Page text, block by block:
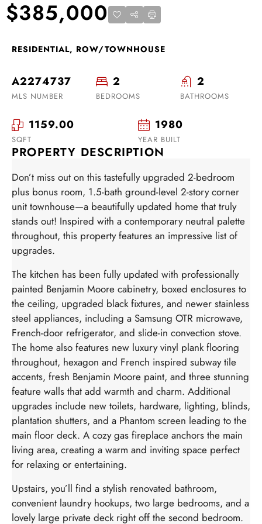
$385,000
RESIDENTIAL, ROW/TOWNHOUSE
A2274737
MLS NUMBER
2
BEDROOMS
2
BATHROOMS
1159.00
SQFT
1980
YEAR BUILT
PROPERTY DESCRIPTION
Don’t miss out on this tastefully upgraded 2-bedroom
plus bonus room, 1.5-bath ground-level 2-story corner
unit townhouse—a beautifully updated home that truly
stands out! Inspired with a contemporary neutral palette
throughout, this property features an impressive list of
upgrades.
The kitchen has been fully updated with professionally
painted Benjamin Moore cabinetry, boxed enclosures to
the ceiling, upgraded black fixtures, and newer stainless
steel appliances, including a Samsung OTR microwave,
French-door refrigerator, and slide-in convection stove.
The home also features new luxury vinyl plank flooring
throughout, hexagon and French inspired subway tile
accents, fresh Benjamin Moore paint, and three stunning
feature walls that add warmth and charm. Additional
upgrades include new toilets, hardware, lighting, blinds,
plantation shutters, and a Phantom screen leading to the
main floor deck. A cozy gas fireplace anchors the main
living area, creating a warm and inviting space perfect
for relaxing or entertaining.
Upstairs, you’ll find a stylish renovated bathroom,
convenient laundry hookups, two large bedrooms, and a
lovely large private deck right off the second bedroom.